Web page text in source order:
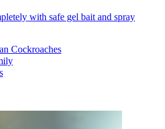
with safe gel bait and spray
Cockroaches